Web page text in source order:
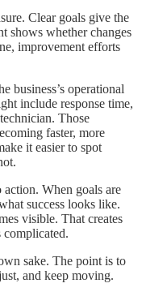
Clear goals give the
shows whether changes
improvement efforts
business’s operational
include response time,
Those
faster, more
it easier to spot
When goals are
success looks like.
visible. That creates
sake. The point is to
and keep moving.